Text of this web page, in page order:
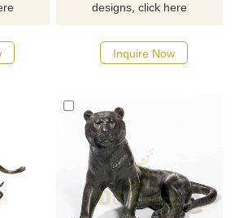
designs, click here
Inquire Now